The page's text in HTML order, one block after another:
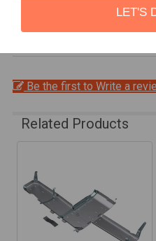
Be the first to Write a
Related Products
Related
Products
LET'S